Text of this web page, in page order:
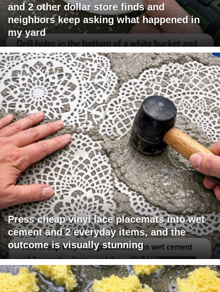
and 2 other dollar store finds and
neighbors keep asking what happened in
my yard
Press cheap vinyl lace placemats into wet
cement and 2 everyday items, and the
outcome is visually stunning